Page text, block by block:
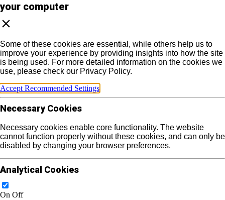
your computer
Some of these cookies are essential, while others help us to
improve your experience by providing insights into how the site
is being used. For more detailed information on the cookies we
use, please check our Privacy Policy.
Accept Recommended Settings
Necessary Cookies
Necessary cookies enable core functionality. The website
cannot function properly without these cookies, and can only be
disabled by changing your browser preferences.
Analytical Cookies
On Off